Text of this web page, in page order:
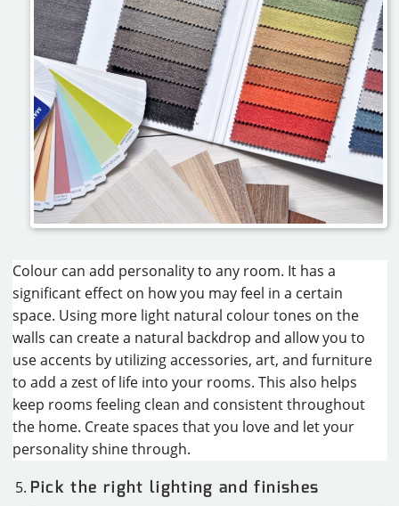
Colour can add personality to any room. It has a
significant effect on how you may feel in a certain
space. Using more light natural colour tones on the
walls can create a natural backdrop and allow you to
use accents by utilizing accessories, art, and furniture
to add a zest of life into your rooms. This also helps
keep rooms feeling clean and consistent throughout
the home. Create spaces that you love and let your
personality shine through.
Pick the right lighting and finishes